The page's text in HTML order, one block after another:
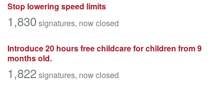
Stop lowering speed limits
1,830 signatures, now closed
Introduce 20 hours free childcare for children from 9
months old.
1,822signatures, now closed